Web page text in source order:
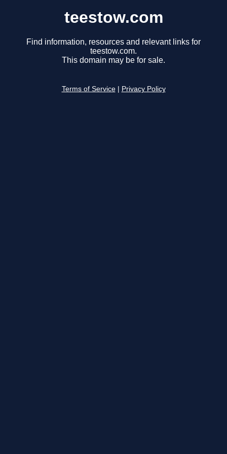
teestow.com
Find information, resources and relevant links for
teestow.com.
This domain may be for sale.
Terms of Service Privacy Policy